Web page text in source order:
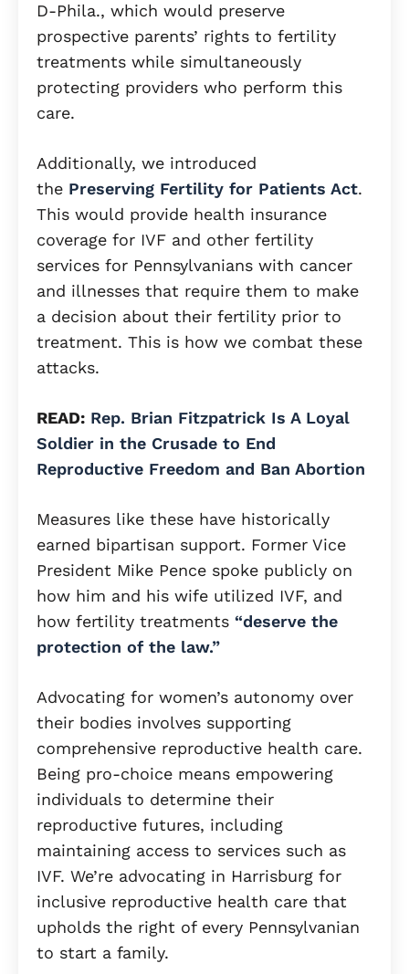
D-Phila., which would preserve
prospective parents’ rights to fertility
treatments while simultaneously
protecting providers who perform this
care.
Additionally, we introduced
the Preserving Fertility for Patients Act.
This would provide health insurance
coverage for IVF and other fertility
services for Pennsylvanians with cancer
and illnesses that require them to make
a decision about their fertility prior to
treatment. This is how we combat these
attacks.
READ: Rep. Brian Fitzpatrick Is A Loyal
Soldier in the Crusade to End
Reproductive Freedom and Ban Abortion
Measures like these have historically
earned bipartisan support. Former Vice
President Mike Pence spoke publicly on
how him and his wife utilized IVF, and
how fertility treatments “deserve the
protection of the law.”
Advocating for women’s autonomy over
their bodies involves supporting
comprehensive reproductive health care.
Being pro-choice means empowering
individuals to determine their
reproductive futures, including
maintaining access to services such as
IVF. We’re advocating in Harrisburg for
inclusive reproductive health care that
upholds the right of every Pennsylvanian
to start a family.